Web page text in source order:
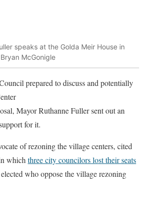
speaks at the Golda Meir House in
McGonigle
prepared to discuss and potentially
Mayor Ruthanne Fuller sent out an
for it.
of rezoning the village centers, cited
which three city councilors lost their seats
who oppose the village rezoning